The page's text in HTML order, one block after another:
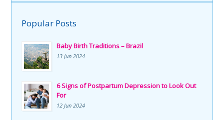
Popular Posts
Baby Birth Traditions – Brazil
13 Jun 2024
6 Signs of Postpartum Depression to Look Out
For
12 Jun 2024